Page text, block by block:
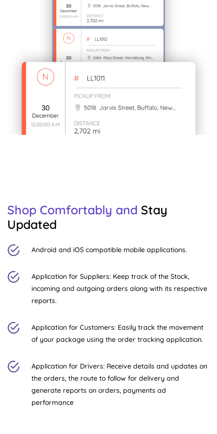
Shop Comfortably and Stay
Updated
Android and iOS compatible mobile applications.
Application for Suppliers: Keep track of the Stock,
incoming and outgoing orders along with its respective
reports.
Application for Customers: Easily track the movement
of your package using the order tracking application.
Application for Drivers: Receive details and updates on
the orders, the route to follow for delivery and
generate reports on orders, payments ad
performance